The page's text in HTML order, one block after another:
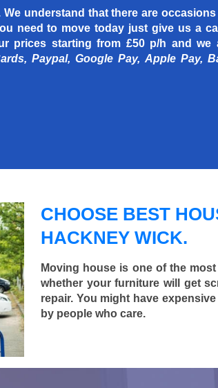
understand that there are
need to move today just give us a
prices startingfrom £50 p/h and we
Paypal, Google Pay, Apple Pay,
CHOOSE BEST
HACKNEY WICK.
Moving house is one of the
whether your furniture will get
repair. You might have
by people who care.